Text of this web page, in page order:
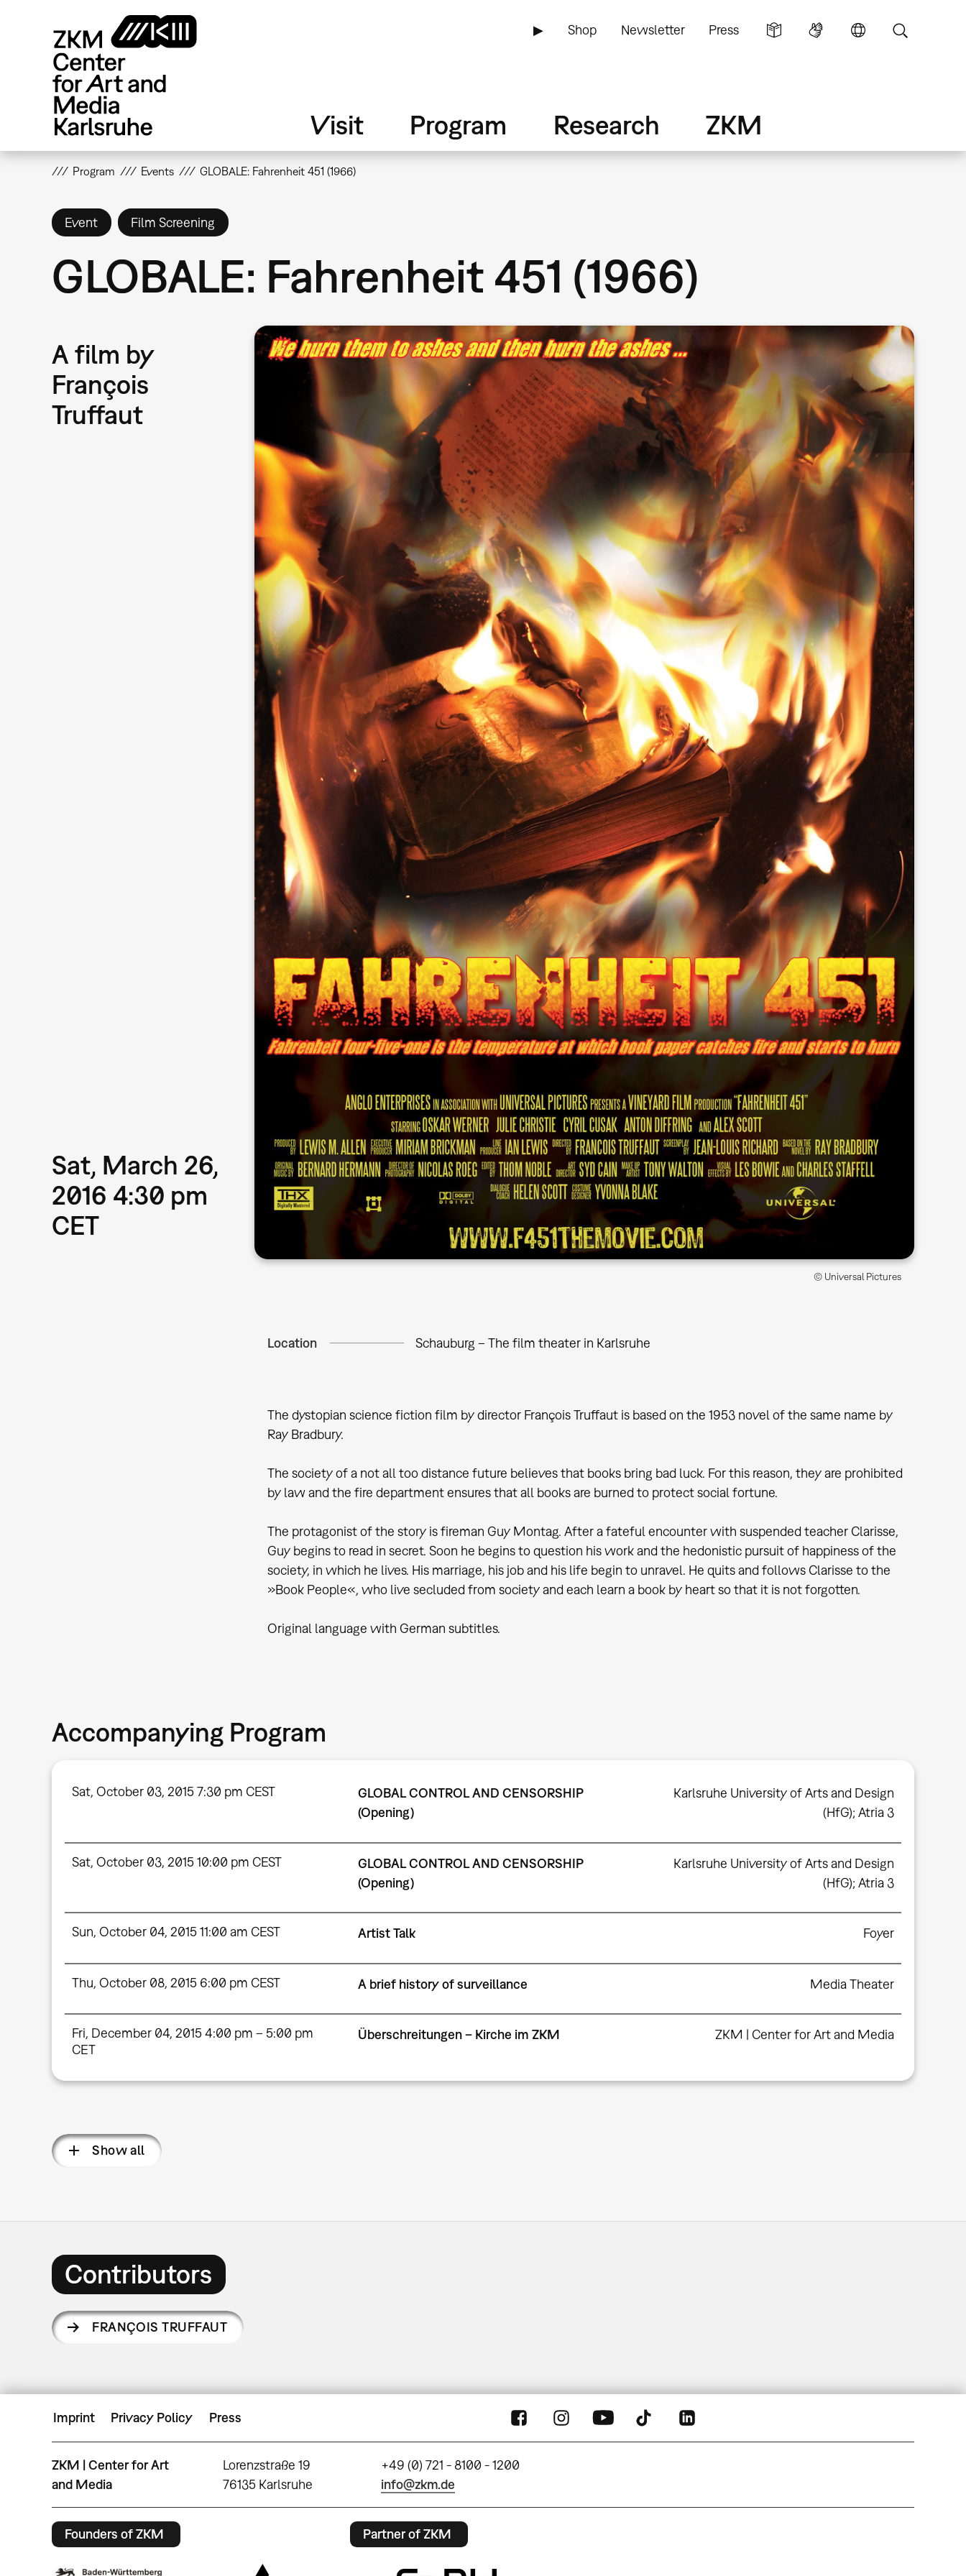
▶ Shop Newsletter Press
Visit Program Research ZKM
Program Events GLOBALE: Fahrenheit 451 (1966)
Event Film Screening
GLOBALE: Fahrenheit 451 (1966)
A film by
François
Truffaut
Sat, March 26,
2016 4:30 pm
CET
© Universal Pictures
Location Schauburg – The film theater in Karlsruhe
The dystopian science fiction film by director François Truffaut is based on the 1953 novel of the same name by
Ray Bradbury.
The society of a not all too distance future believes that books bring bad luck. For this reason, they are prohibited
by law and the fire department ensures that all books are burned to protect social fortune.
The protagonist of the story is fireman Guy Montag. After a fateful encounter with suspended teacher Clarisse,
Guy begins to read in secret. Soon he begins to question his work and the hedonistic pursuit of happiness of the
society, in which he lives. His marriage, his job and his life begin to unravel. He quits and follows Clarisse to the
»Book People«, who live secluded from society and each learn a book by heart so that it is not forgotten.
Original language with German subtitles.
Accompanying Program
Sat, October 03, 2015 7:30 pm CEST
GLOBAL CONTROL AND CENSORSHIP
(Opening)
Karlsruhe University of Arts and Design
(HfG); Atria 3
Sat, October 03, 2015 10:00 pm CEST
GLOBAL CONTROL AND CENSORSHIP
(Opening)
Karlsruhe University of Arts and Design
(HfG); Atria 3
Sun, October 04, 2015 11:00 am CEST Artist Talk Foyer
Thu, October 08, 2015 6:00 pm CEST A brief history of surveillance Media Theater
Fri, December 04, 2015 4:00 pm – 5:00 pm
CET
Überschreitungen – Kirche im ZKM ZKM | Center for Art and Media
Show all
Contributors
FRANÇOIS TRUFFAUT
Imprint Privacy Policy Press
ZKM | Center for Art
and Media
Lorenzstraße 19
76135 Karlsruhe
+49 (0) 721 - 8100 - 1200
info@zkm.de
Founders of ZKM Partner of ZKM